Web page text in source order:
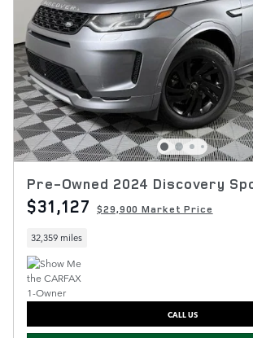
Pre-Owned 2024 Discovery
$31,127 $29,900 Market Price
32,359 miles
CALL US